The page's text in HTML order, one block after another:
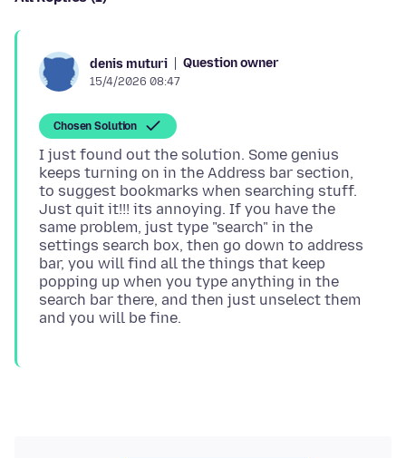
denis muturi Question owner
15/4/2026 08:47
Chosen Solution
I just found out the solution. Some genius
keeps turning on in the Address bar section,
to suggest bookmarks when searching stuff.
Just quit it!!! its annoying. If you have the
same problem, just type "search" in the
settings search box, then go down to address
bar, you will find all the things that keep
popping up when you type anything in the
search bar there, and then just unselect them